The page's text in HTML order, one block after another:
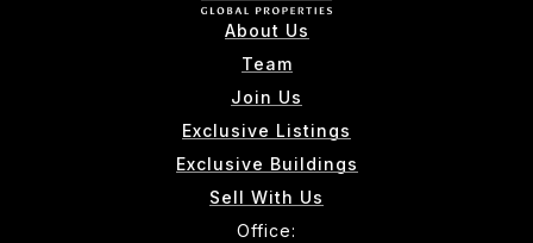
About Us
Team
Join Us
Exclusive Listings
Exclusive Buildings
Sell With Us
Office: